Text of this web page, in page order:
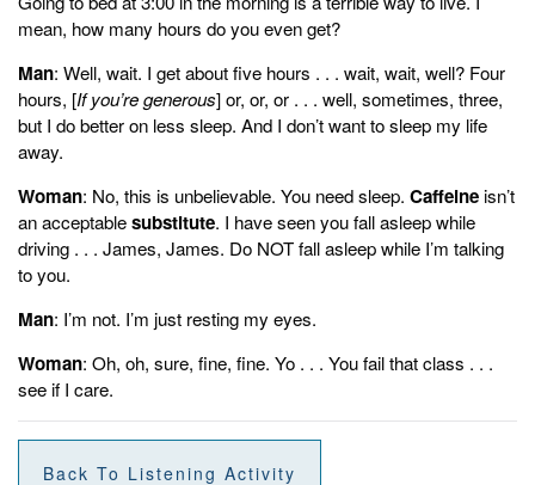
mean, how many hours do you even get?
Man: Well, wait. I get about five hours . . . wait, wait, well? Four
hours, [If you’re generous] or, or, or . . . well, sometimes, three,
but I do better on less sleep. And I don’t want to sleep my life
away.
Woman: No, this is unbelievable. You need sleep. Caffeine isn’t
an acceptablesubstitute. I have seen you fall asleep while
driving . . . James, James. Do NOT fall asleep while I’m talking
to you.
Man: I’m not. I’m just resting my eyes.
Woman: Oh, oh, sure, fine, fine. Yo . . . You fail that class . . .
see if I care.
Back To Listening Activity